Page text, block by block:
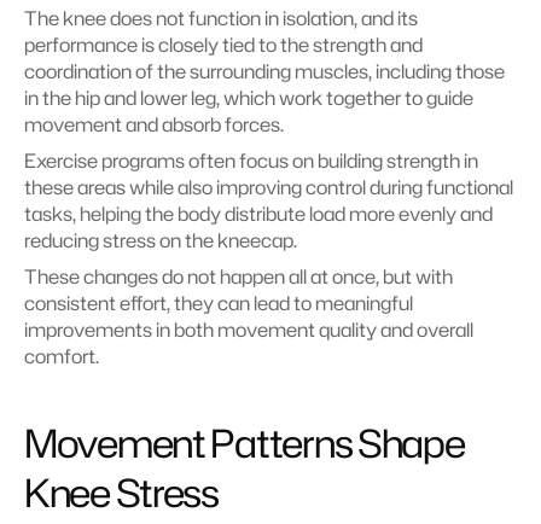
The knee does not function in isolation, and its
performance is closely tied to the strength and
coordination of the surrounding muscles, including those
in the hip and lower leg, which work together to guide
movement and absorb forces.
Exercise programs often focus on building strength in
these areas while also improving control during functional
tasks, helping the body distribute load more evenly and
reducing stress on the kneecap.
These changes do not happen all at once, but with
consistent effort, they can lead to meaningful
improvements in both movement quality and overall
comfort.
Movement Patterns Shape
Knee Stress